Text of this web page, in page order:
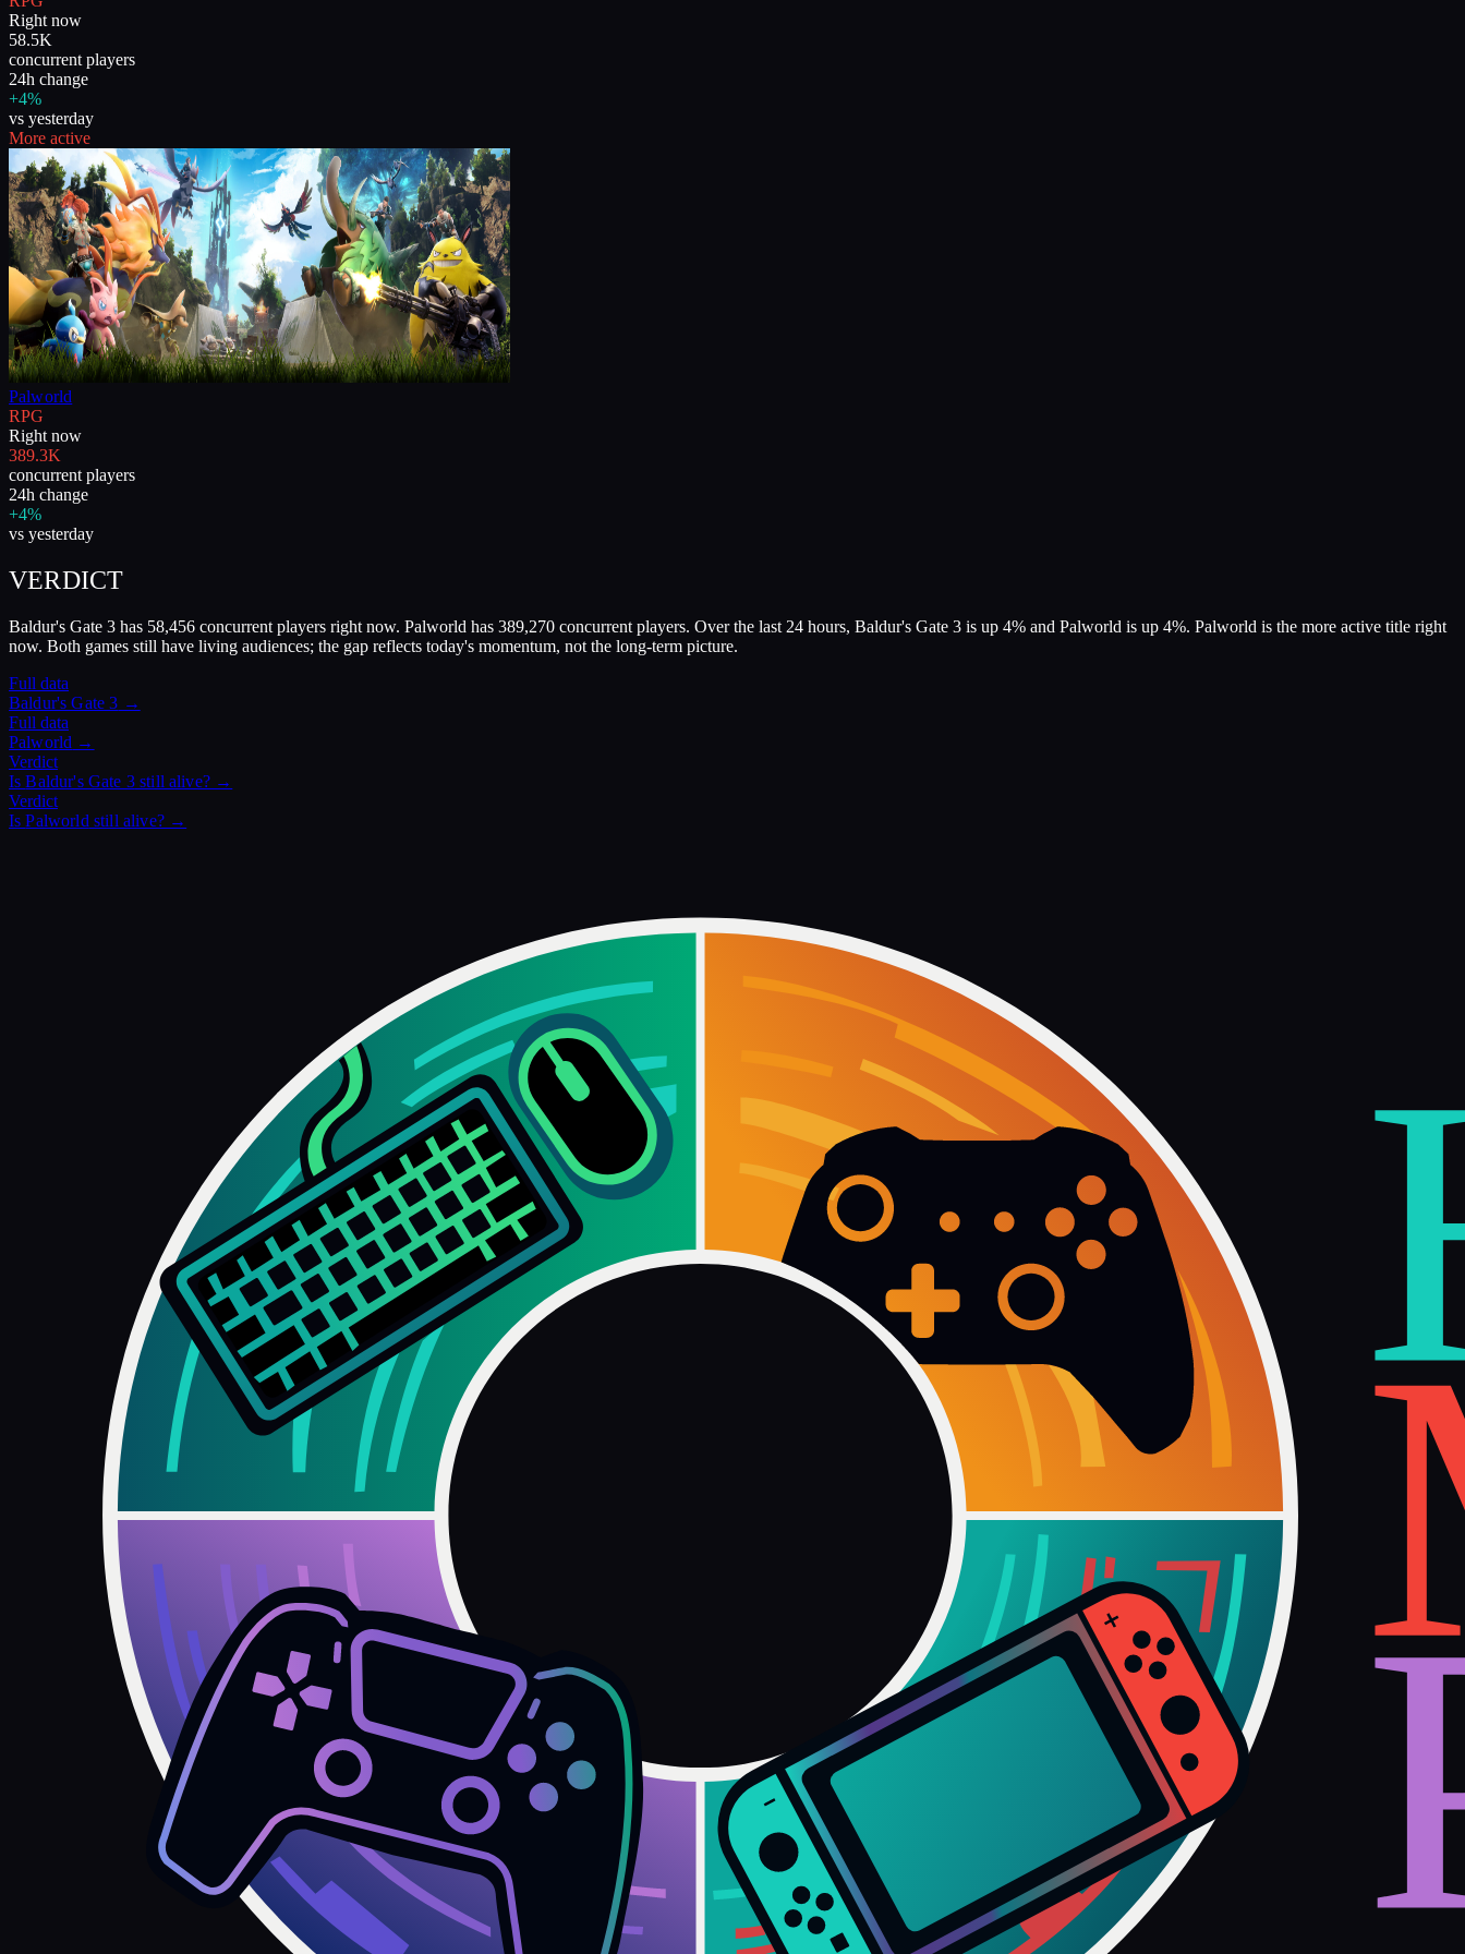
Right now
58.5K
concurrent players
24h change
+4%
vs yesterday
More active
Palworld
RPG
Right now
389.3K
concurrent players
24h change
+4%
vs yesterday
VERDICT
Baldur's Gate 3 has 58,456 concurrent players right now. Palworld has 389,270 concurrent players. Over the last 24 hours, Baldur's Gate 3 is up 4% and Palworld is up 4%. Palworld is the more active title right
now. Both games still have living audiences; the gap reflects today's momentum, not the long-term picture.
Full data
Baldur's Gate 3 →
Full data
Palworld →
Verdict
IsBaldur's Gate 3still alive? →
Verdict
IsPalworld still alive? →